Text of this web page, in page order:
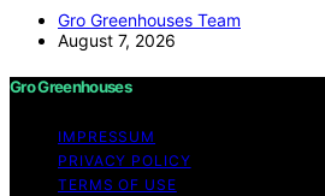
Gro Greenhouses Team
August 7, 2026
Gro Greenhouses
IMPRESSUM
PRIVACY POLICY
TERMS OF USE